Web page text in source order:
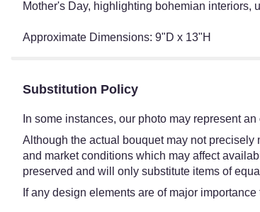
Mother's Day, highlighting bohemian interiors,
Approximate Dimensions: 9"D x 13"H
Substitution Policy
In some instances, our photo may represent
Although the actual bouquet may not
and market conditions which may affect
preserved and will only substitute items of
If any design elements are of major